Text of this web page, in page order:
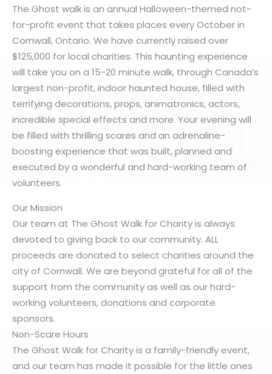
The Ghost walk is an annual Halloween-themed not-
for-profit event that takes places every October in
Cornwall, Ontario. We have currently raised over
$125,000 for local charities. This haunting experience
will take you on a 15-20 minute walk, through Canada’s
largest non-profit, indoor haunted house, filled with
terrifying decorations, props, animatronics, actors,
incredible special effects and more. Your evening will
be filled with thrilling scares and an adrenaline-
boosting experience that was built, planned and
executed by a wonderful and hard-working team of
volunteers.
Our Mission
Our team at The Ghost Walk for Charity is always
devoted to giving back to our community. ALL
proceeds are donated to select charities around the
city of Cornwall. We are beyond grateful for all of the
support from the community as well as our hard-
working volunteers, donations and corporate
sponsors.
Non-Scare Hours
The Ghost Walk for Charity is a family-friendly event,
and our team has made it possible for the little ones